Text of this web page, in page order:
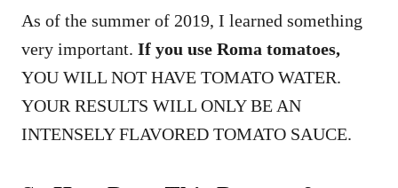
As of the summer of 2019, I learned something
very important. If you use Roma tomatoes,
YOU WILL NOT HAVE TOMATO WATER.
YOUR RESULTS WILL ONLY BE AN
INTENSELY FLAVORED TOMATO SAUCE.